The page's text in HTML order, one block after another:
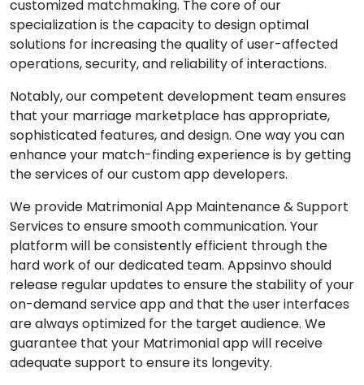
customized matchmaking. The core of our
specialization is the capacity to design optimal
solutions for increasing the quality of user-affected
operations, security, and reliability of interactions.
Notably, our competent development team ensures
that your marriage marketplace has appropriate,
sophisticated features, and design. One way you can
enhance your match-finding experience is by getting
the services of our custom app developers.
We provide Matrimonial App Maintenance & Support
Services to ensure smooth communication. Your
platform will be consistently efficient through the
hard work of our dedicated team. Appsinvo should
release regular updates to ensure the stability of your
on-demand service app and that the user interfaces
are always optimized for the target audience. We
guarantee that your Matrimonial app will receive
adequate support to ensure its longevity.